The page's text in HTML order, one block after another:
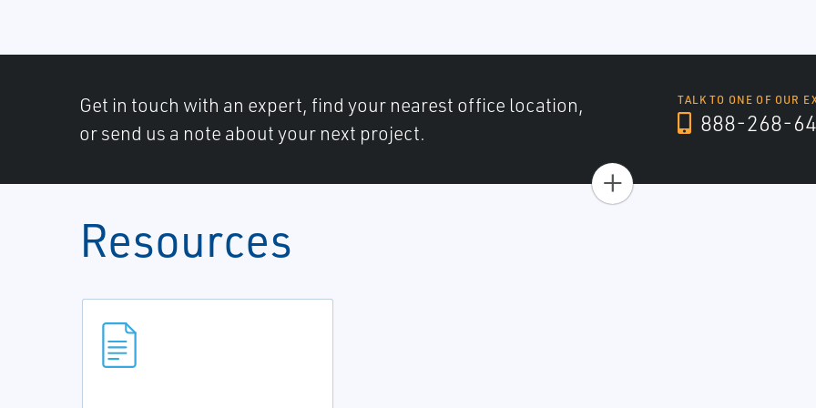
Get in touch with an expert, find your nearest office location,
or send us a note about your next project.
TALK TO ONE OF OUR
888-268-
+
Resources